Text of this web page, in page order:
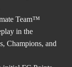
Team™
in the
Champions, and